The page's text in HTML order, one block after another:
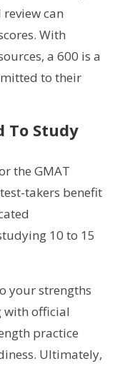
can
With
a 600 is a
to their
To Study
the GMAT
takers benefit
10 to 15
your strengths
with official
practice
Ultimately,